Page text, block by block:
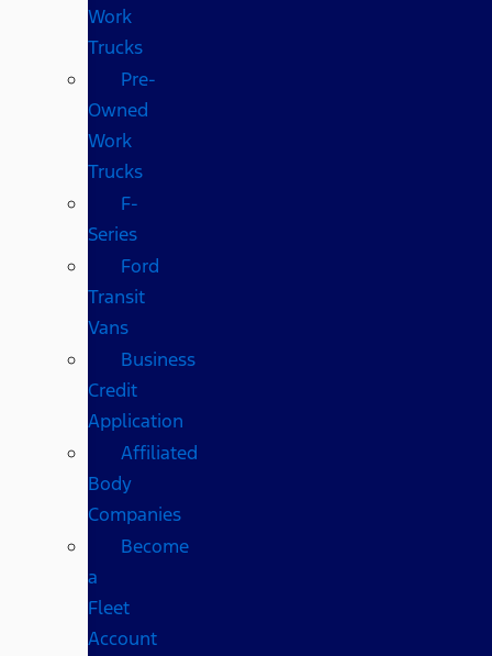
Work
Trucks
Pre-
Owned
Work
Trucks
F-
Series
Ford
Transit
Vans
Business
Credit
Application
Affiliated
Body
Companies
Become
a
Fleet
Account